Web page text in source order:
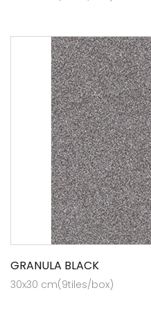
GRANULA BLACK
30x30 cm(9tiles/box)